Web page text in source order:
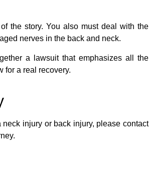
the story. You also must deal with the
nerves in the back and neck.
a lawsuit that emphasizes all the
for a real recovery.
injury or back injury, please contact